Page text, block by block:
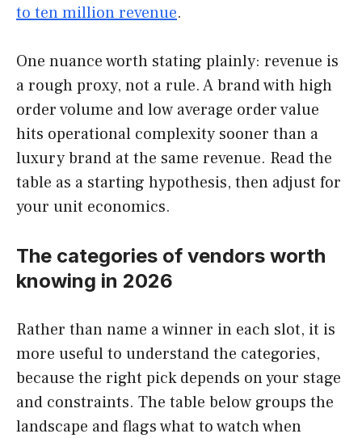
to ten million revenue.
One nuance worth stating plainly: revenue is
a rough proxy, not a rule. A brand with high
order volume and low average order value
hits operational complexity sooner than a
luxury brand at the same revenue. Read the
table as a starting hypothesis, then adjust for
your unit economics.
The categories of vendors worth
knowing in 2026
Rather than name a winner in each slot, it is
more useful to understand the categories,
because the right pick depends on your stage
and constraints. The table below groups the
landscape and flags what to watch when